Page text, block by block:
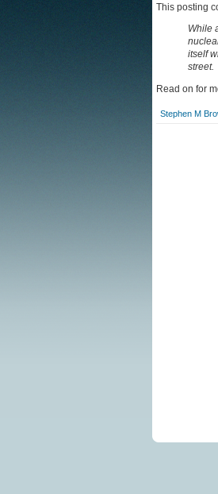
This posting
While
itself
street.
Read on for
Stephen M